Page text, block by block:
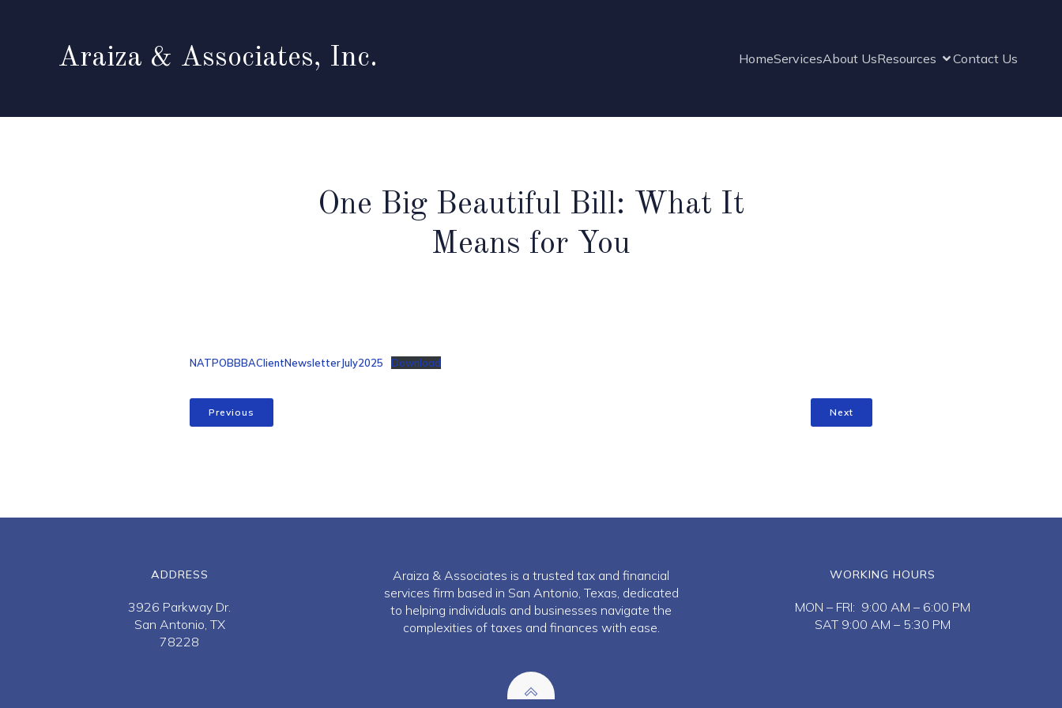
Araiza & Associates, Inc. HomeServicesAbout UsResources Contact Us
One Big Beautiful Bill: What It
Means for You
NATPOBBBAClientNewsletterJuly2025 Download
Previous Next
ADDRESS
3926 Parkway Dr.
San Antonio, TX
78228
Araiza & Associates is a trusted tax and financial
services firm based in San Antonio, Texas, dedicated
to helping individuals and businesses navigate the
complexities of taxes and finances with ease.
WORKING HOURS
MON – FRI: 9:00 AM – 6:00 PM
SAT 9:00 AM – 5:30 PM